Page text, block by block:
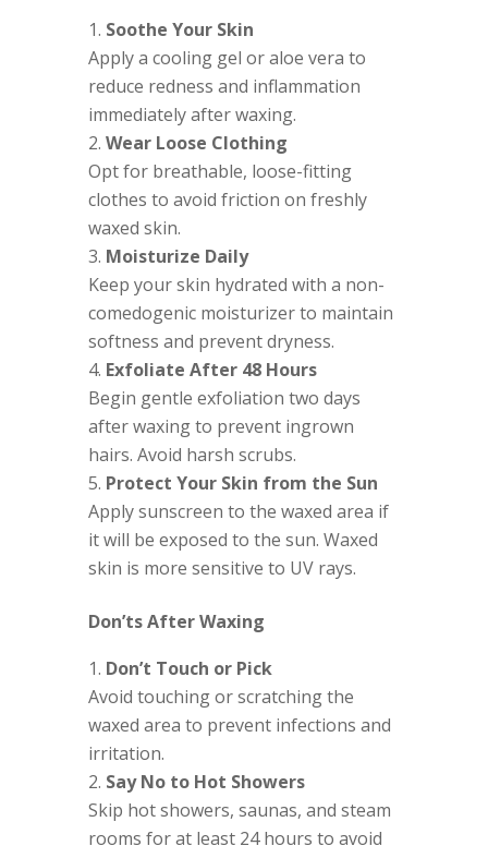
Soothe Your Skin
Apply a cooling gel or aloe vera to
reduce redness and inflammation
immediately after waxing.
Wear Loose Clothing
Opt for breathable, loose-fitting
clothes to avoid friction on freshly
waxed skin.
Moisturize Daily
Keep your skin hydrated with a non-
comedogenic moisturizer to maintain
softness and prevent dryness.
Exfoliate After 48 Hours
Begin gentle exfoliation two days
after waxing to prevent ingrown
hairs. Avoid harsh scrubs.
Protect Your Skin from the Sun
Apply sunscreen to the waxed area if
it will be exposed to the sun. Waxed
skin is more sensitive to UV rays.
Don’ts After Waxing
Don’t Touch or Pick
Avoid touching or scratching the
waxed area to prevent infections and
irritation.
Say No to Hot Showers
Skip hot showers, saunas, and steam
rooms for at least 24 hours to avoid